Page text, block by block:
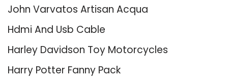
John Varvatos Artisan Acqua
Hdmi And Usb Cable
Harley Davidson Toy Motorcycles
Harry Potter Fanny Pack